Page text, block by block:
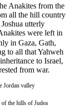
Anakites from the
all the hill country
utterly
were left in
in Gaza, Gath,
to all that Yahweh
to Israel,
from war.
Jordan valley
of the hills of Judea